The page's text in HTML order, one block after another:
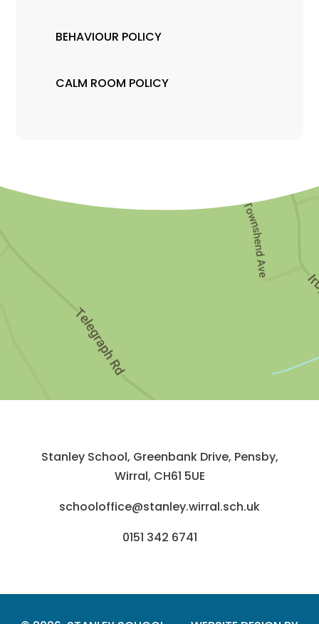
BEHAVIOUR POLICY
CALM ROOM POLICY
Stanley School, Greenbank Drive, Pensby,
Wirral, CH61 5UE
schooloffice@stanley.wirral.sch.uk
0151 342 6741